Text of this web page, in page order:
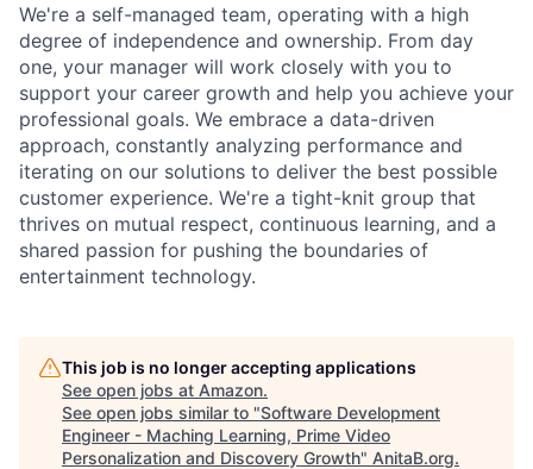
We're a self-managed team, operating with a high
degree of independence and ownership. From day
one, your manager will work closely with you to
support your career growth and help you achieve your
professional goals. We embrace a data-driven
approach, constantly analyzing performance and
iterating on our solutions to deliver the best possible
customer experience. We're a tight-knit group that
thrives on mutual respect, continuous learning, and a
shared passion for pushing the boundaries of
entertainment technology.
This job is no longer accepting applications
See open jobs at Amazon.
See open jobs similar to "Software Development
Engineer - Maching Learning, Prime Video
Personalization and Discovery Growth" AnitaB.org.